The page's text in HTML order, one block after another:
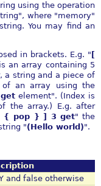
using the operation
where "memory"
You may find an
in brackets. E.g. " [
an array containing 5
a string and a piece of
of an array using the
getelement". (Index is
the array.) E.g. after
{ pop } ] 3 get" the
"(Hello world)".
and false otherwise